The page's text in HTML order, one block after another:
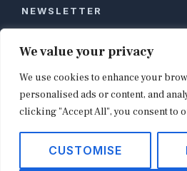
We value your privacy
We use cookies to enhance your
personalised ads or content, and
clicking "Accept All", you consent to
CUSTOMISE
NEWSLETTER
Stay ahead of global
with the biggest retail and e-
curated by editors in London,
Berlin. Email